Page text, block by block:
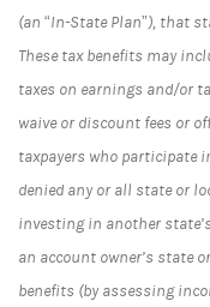
(an “In-State Plan”), that
These tax benefits may
taxes on earnings and/or
waive or discount fees or
taxpayers who participate
denied any or all state or
investing in another
an account owner’s state
benefits (by assessing